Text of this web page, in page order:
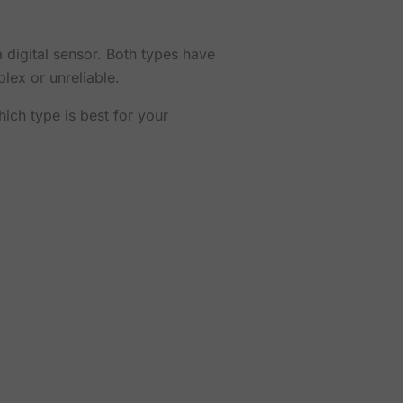
sensor. Both types have
or unreliable.
type is best for your